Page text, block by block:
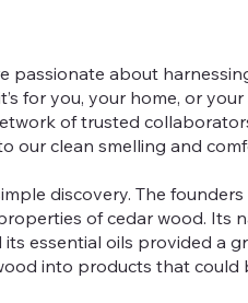
passionate about
for you, your home, or
of trusted
our clean smelling and
discovery. The
of cedar wood. Its
essential oils provided a
into products that